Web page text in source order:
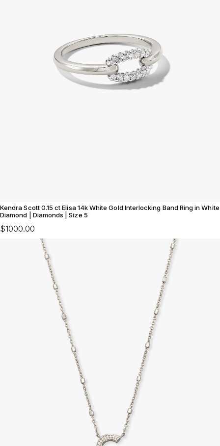
Kendra Scott 0.15 ct Elisa 14k White Gold Interlocking Band Ring in White
Diamond | Diamonds | Size 5
$1000.00